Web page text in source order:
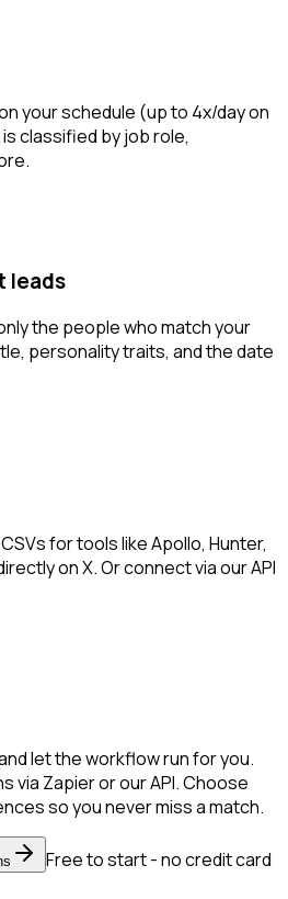
your schedule (up to 4x/day on
classified by job role,
leads
the people who match your
personality traits, and the date
for tools like Apollo, Hunter,
on X. Or connect via our API
let the workflow run for you.
via Zapier or our API. Choose
so you never miss a match.
Free to start - no credit card